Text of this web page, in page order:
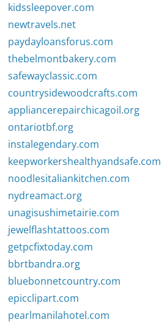
kidssleepover.com
newtravels.net
paydayloansforus.com
thebelmontbakery.com
safewayclassic.com
countrysidewoodcrafts.com
appliancerepairchicagoil.org
ontariotbf.org
instalegendary.com
keepworkershealthyandsafe.com
noodlesitaliankitchen.com
nydreamact.org
unagisushimetairie.com
jewelflashtattoos.com
getpcfixtoday.com
bbrtbandra.org
bluebonnetcountry.com
epicclipart.com
pearlmanilahotel.com